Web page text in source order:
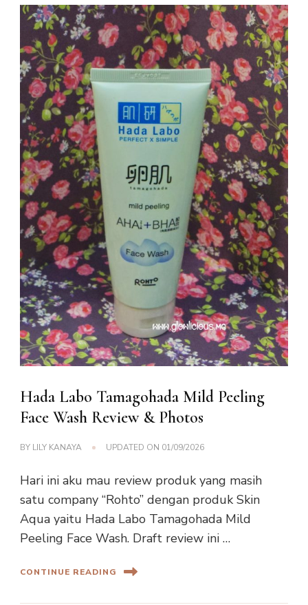
Hada Labo Tamagohada Mild Peeling
Face Wash Review & Photos
BY LILY KANAYA UPDATED ON 01/09/2026
Hari ini aku mau review produk yang masih
satu company “Rohto” dengan produk Skin
Aqua yaitu Hada Labo Tamagohada Mild
Peeling Face Wash. Draft review ini …
CONTINUE READING